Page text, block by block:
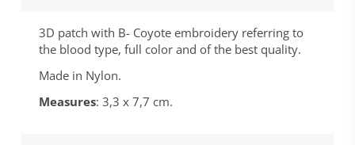
3D patch with B- Coyote embroidery referring to
the blood type, full color and of the best quality.
Made in Nylon.
Measures: 3,3 x 7,7 cm.